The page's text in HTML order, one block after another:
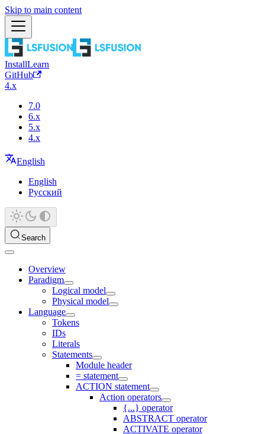
Skip to main content
InstallLearn
GitHub
4.x
7.0
6.x
5.x
4.x
English
English
Русский
Search
Overview
Paradigm
Logical model
Physical model
Language
Tokens
IDs
Literals
Statements
Module header
= statement
ACTION statement
Action operators
{...} operator
ABSTRACT operator
ACTIVATE operator